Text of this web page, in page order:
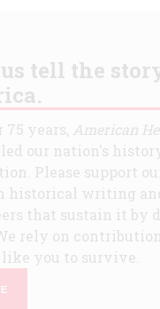
tell the
75 years, American
our nation's
Please support
historical writing
that sustain it by
rely on
like you to survive.